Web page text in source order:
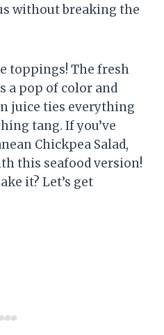
without breaking the
toppings! The fresh
a pop of color and
juice ties everything
tang. If you’ve
Chickpea Salad,
this seafood version!
it? Let’s get